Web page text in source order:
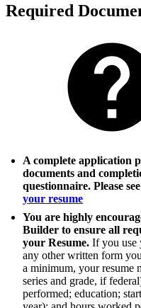
Required
A complete application
documents and
questionnaire. Please
your resume
You are highly
Builder to ensure all
your Resume. If you use
any other written form
a minimum, your resume
series and grade, if
performed; education;